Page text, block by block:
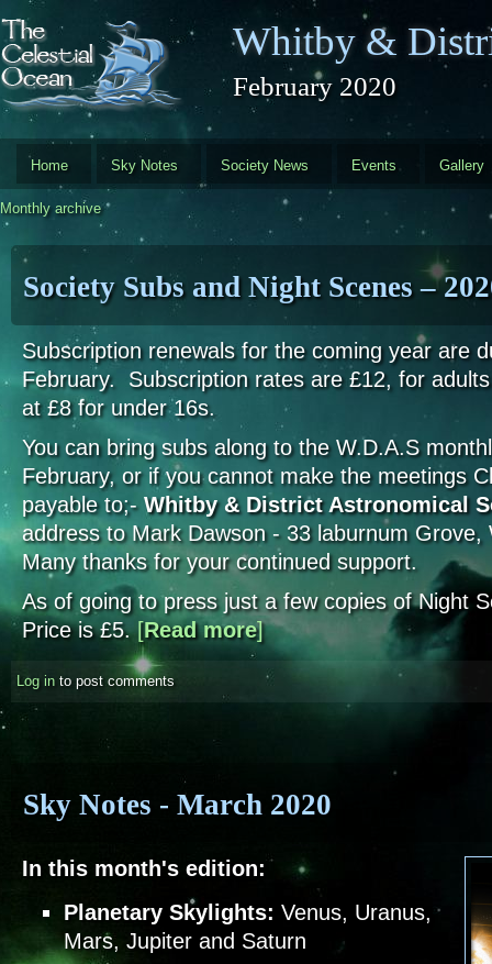
Skip to main content
Whitby &
February 2020
Home Sky Notes Society News Events Gallery
Monthly archive
Society Subs and Night Scenes –
Subscription renewals for the coming year are
February. Subscription rates are £12, for
at £8 for under 16s.
You can bring subs along to the W.D.A.S
February, or if you cannot make the meetings
payable to;- Whitby & District Astronomical
address to Mark Dawson - 33 laburnum
Many thanks for your continued support.
As of going to press just a few copies of Night
Price is £5.[Read moreabout Society Subs and Night
]
Log in to post comments
Sky Notes - March 2020
In this month's edition:
Planetary Skylights: Venus, Uranus,
Mars, Jupiter and Saturn